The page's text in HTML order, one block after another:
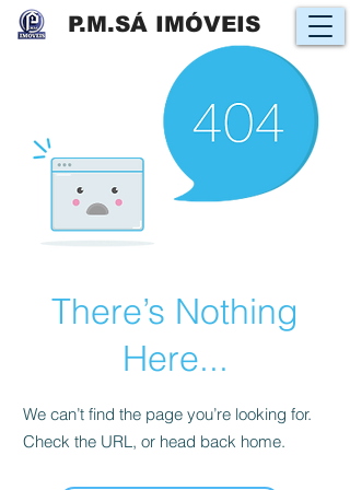
P.M.SÁ IMÓVEIS
There’s Nothing
Here...
We can’t find the page you’re looking for.
Check the URL, or head back home.